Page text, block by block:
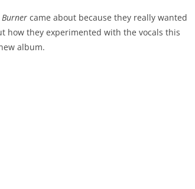
Burner came about because they really wanted
how they experimented with the vocals this
album.